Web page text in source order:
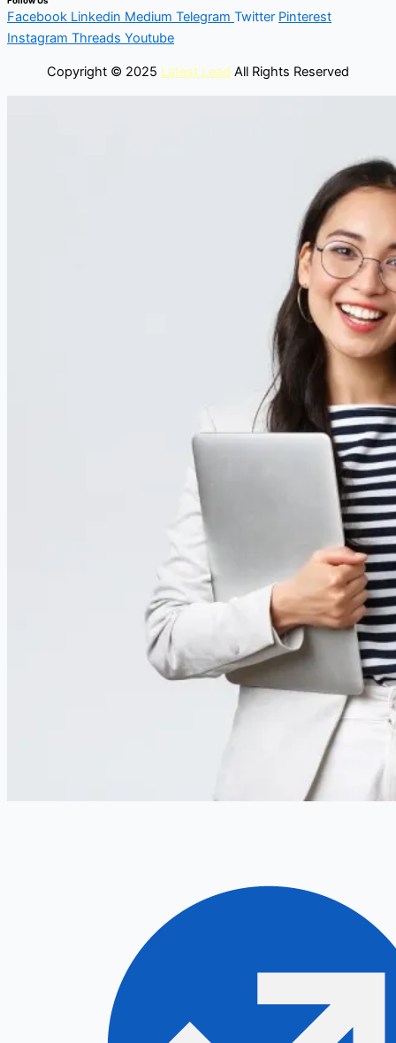
Facebook Linkedin Medium Telegram Twitter Pinterest
Instagram Threads Youtube
Copyright © 2025 Latest Lead All Rights Reserved